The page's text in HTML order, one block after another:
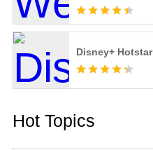
Disney+ Hotstar
Hot Topics